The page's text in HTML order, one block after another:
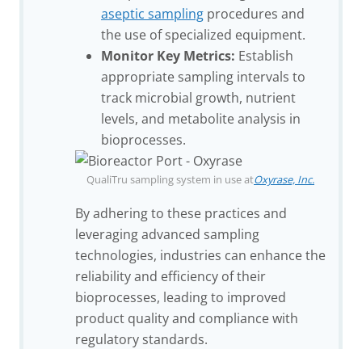
aseptic sampling procedures and
the use of specialized equipment.
Monitor Key Metrics: Establish
appropriate sampling intervals to
track microbial growth, nutrient
levels, and metabolite analysis in
bioprocesses.
QualiTru sampling system in use atOxyrase, Inc.
By adhering to these practices and
leveraging advanced sampling
technologies, industries can enhance the
reliability and efficiency of their
bioprocesses, leading to improved
product quality and compliance with
regulatory standards.